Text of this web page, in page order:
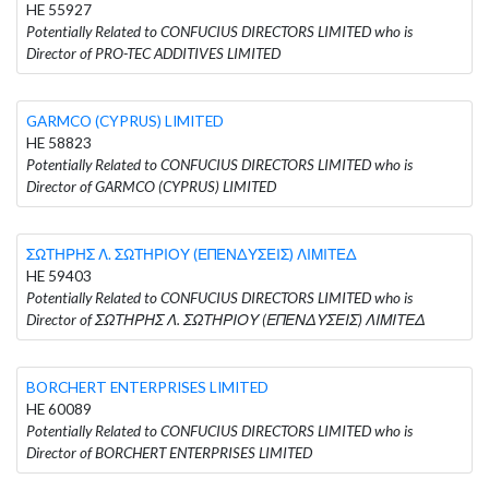
HE 55927
Potentially Related to CONFUCIUS DIRECTORS LIMITED who is
Director of PRO-TEC ADDITIVES LIMITED
GARMCO (CYPRUS) LIMITED
HE 58823
Potentially Related to CONFUCIUS DIRECTORS LIMITED who is
Director of GARMCO (CYPRUS) LIMITED
ΣΩΤΗΡΗΣ Λ. ΣΩΤΗΡΙΟΥ (ΕΠΕΝΔΥΣΕΙΣ) ΛΙΜΙΤΕΔ
HE 59403
Potentially Related to CONFUCIUS DIRECTORS LIMITED who is
Director of ΣΩΤΗΡΗΣ Λ. ΣΩΤΗΡΙΟΥ (ΕΠΕΝΔΥΣΕΙΣ) ΛΙΜΙΤΕΔ
BORCHERT ENTERPRISES LIMITED
HE 60089
Potentially Related to CONFUCIUS DIRECTORS LIMITED who is
Director of BORCHERT ENTERPRISES LIMITED